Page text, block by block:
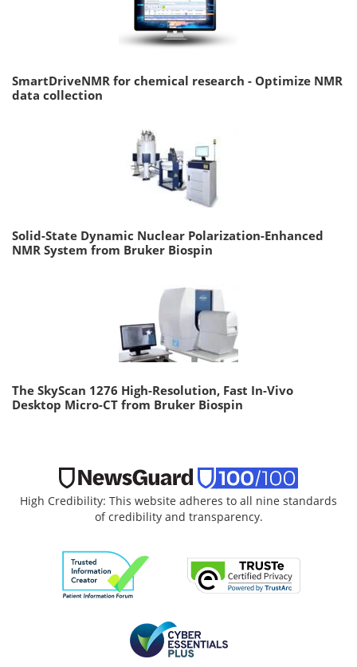
SmartDriveNMR for chemical research - Optimize NMR
data collection
Solid-State Dynamic Nuclear Polarization-Enhanced
NMR System from Bruker Biospin
The SkyScan 1276 High-Resolution, Fast In-Vivo
Desktop Micro-CT from Bruker Biospin
High Credibility: This website adheres to all nine standards
of credibility and transparency.